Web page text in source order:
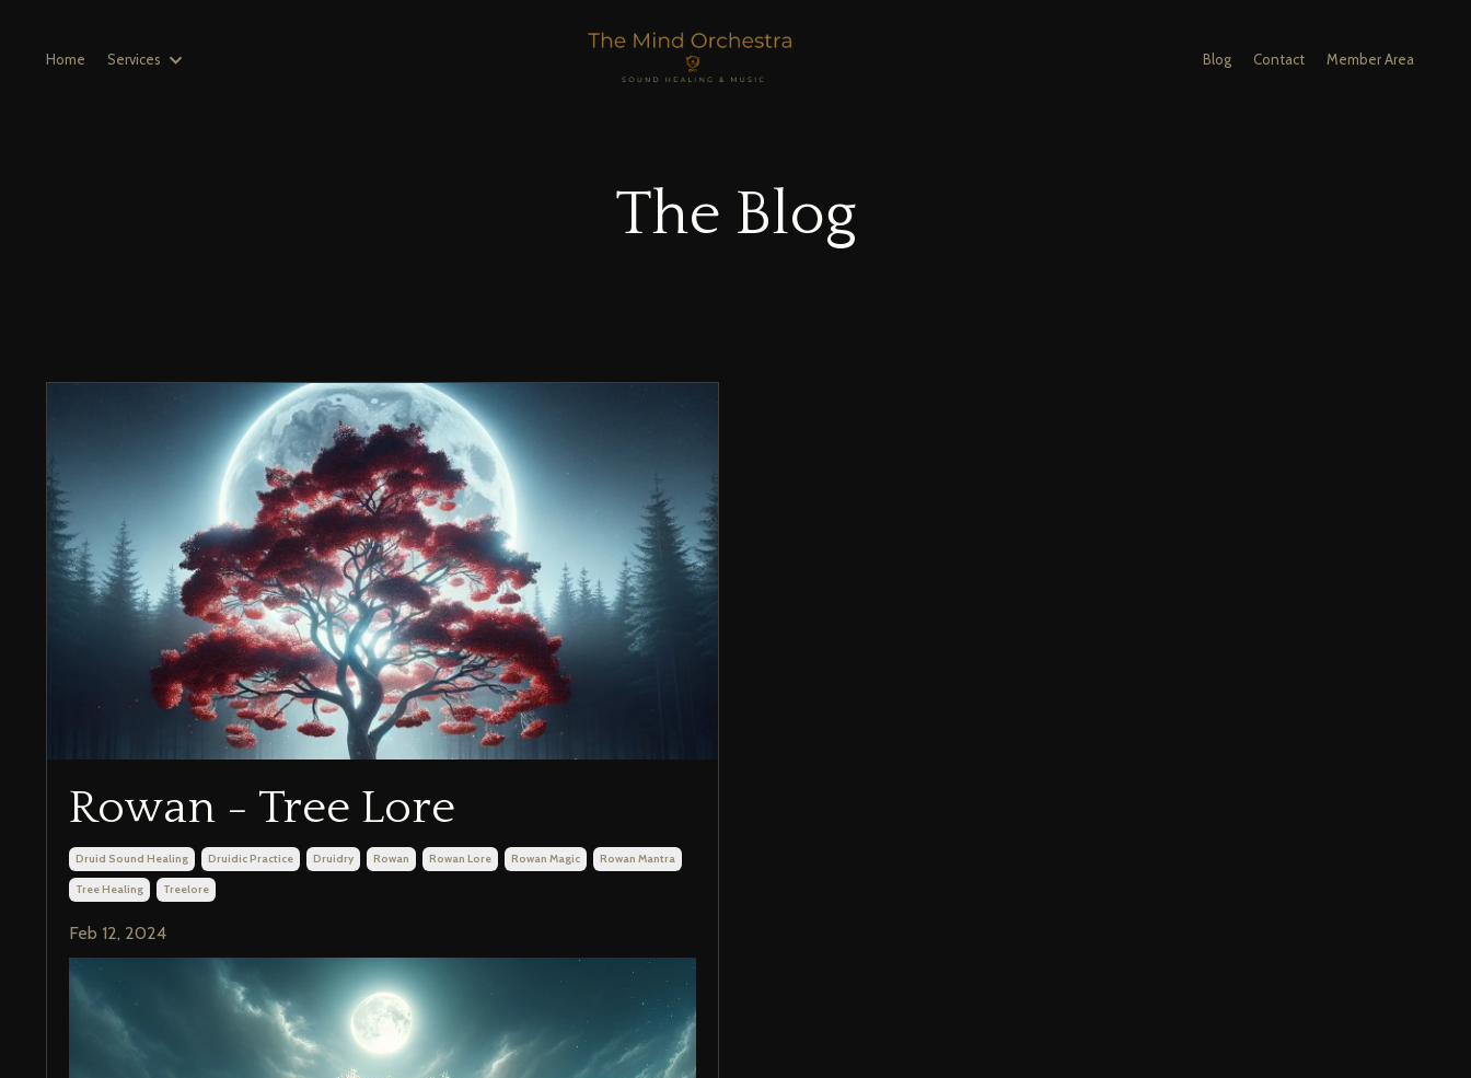
Home Services Blog Contact Member Area
The Blog
Rowan - Tree Lore
Druid Sound Healing Druidic Practice Druidry Rowan Rowan Lore Rowan Magic Rowan Mantra
Tree Healing Treelore
Feb 12, 2024